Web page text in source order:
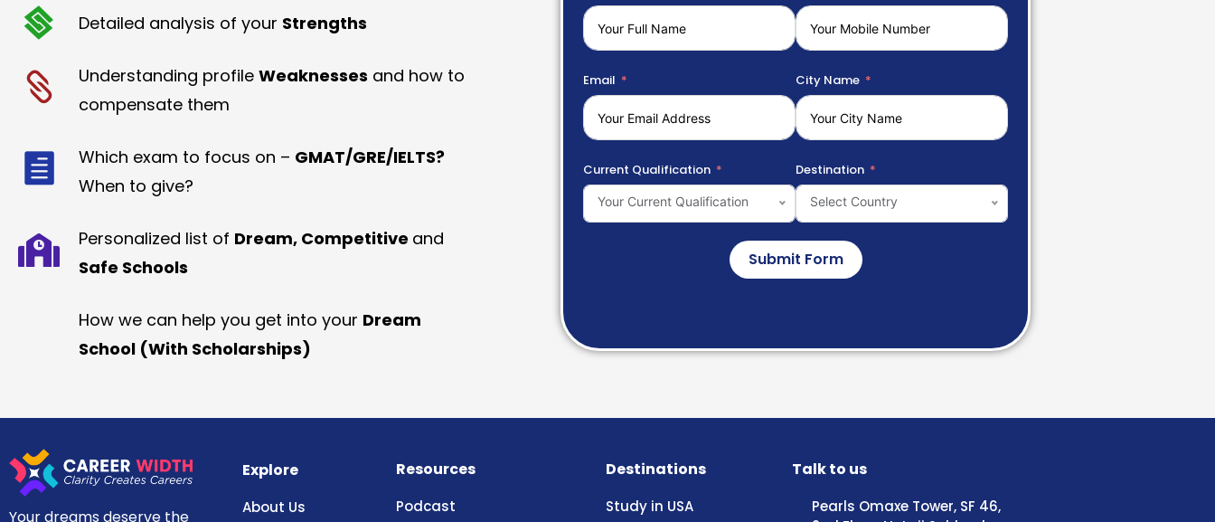
Detailed analysis of your Strengths
Understanding profile Weaknesses and how to
compensate them
Which exam to focus on – GMAT/GRE/IELTS?
When to give?
Personalized list of Dream, Competitive and
Safe Schools
How we can help you get into your Dream
School (With Scholarships)
Email City Name
Current Qualification
Your Current Qualification
Destination
Select Country
Submit Form
Your dreams deserve the
Explore
About Us
Resources
Podcast
Destinations
Study in USA
Talk to us
Pearls Omaxe Tower, SF 46,